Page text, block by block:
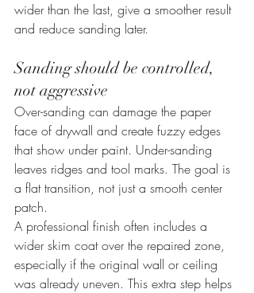
wider than the last, give a smoother result
and reduce sanding later.
Sanding should be controlled,
not aggressive
Over-sanding can damage the paper
face of drywall and create fuzzy edges
that show under paint. Under-sanding
leaves ridges and tool marks. The goal is
a flat transition, not just a smooth center
patch.
A professional finish often includes a
wider skim coat over the repaired zone,
especially if the original wall or ceiling
was already uneven. This extra step helps